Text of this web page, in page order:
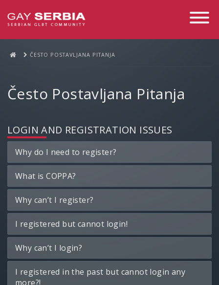
Toggle
ČESTO POSTAVLJANA PITANJA
Često Postavljana Pitanja
LOGIN AND REGISTRATION ISSUES
Why do I need to register?
What is COPPA?
Why can’t I register?
I registered but cannot login!
Why can’t I login?
I registered in the past but cannot login any
more?!